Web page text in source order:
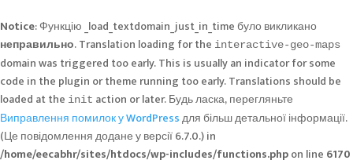
Notice: Функцію _load_textdomain_just_in_time було викликано
неправильно. Translation loading for the interactive-geo-maps
domain was triggered too early. This is usually an indicator for some
code in the plugin or theme running too early. Translations should be
loaded at the init action or later. Будь ласка, перегляньте
Виправлення помилок у WordPressдля більш детальної інформації.
(Це повідомлення додане у версії 6.7.0.) in
/home/eecabhr/sites/htdocs/wp-includes/functions.phpon line 6170